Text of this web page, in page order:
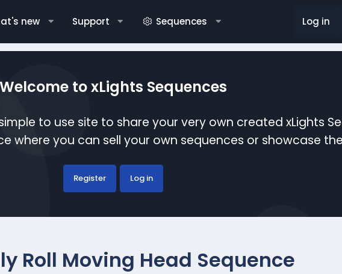
new Support Sequences Log in
Welcome to xLights Sequences
to use site to share your very own created xLights
where you can sell your own sequences or showcase
Register Log in
Roll Moving Head Sequence